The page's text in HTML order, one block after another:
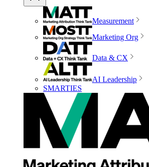
Measurement
Marketing Org
Data & CX
AI Leadership
SMARTIES